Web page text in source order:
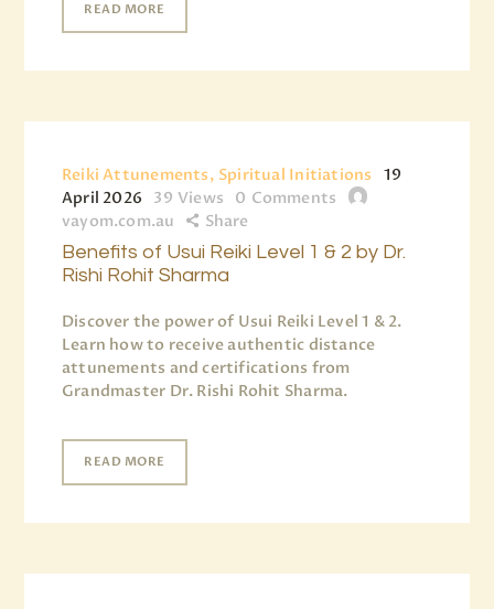
READ MORE
Reiki Attunements, Spiritual Initiations
19
April 2026
39 Views 0 Comments
vayom.com.au
Share
Benefits of Usui Reiki Level 1 & 2 by Dr.
Rishi Rohit Sharma
Discover the power of Usui Reiki Level 1 & 2.
Learn how to receive authentic distance
attunements and certifications from
Grandmaster Dr. Rishi Rohit Sharma.
READ MORE